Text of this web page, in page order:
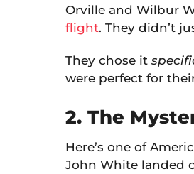
Orville and Wilbur
flight. They didn’t
They chose it
were perfect for
2. The
Here’s one of
John White landed